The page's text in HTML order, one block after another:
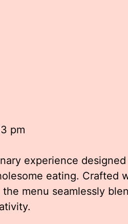
pm
experience
eating. Crafted
menu seamlessly